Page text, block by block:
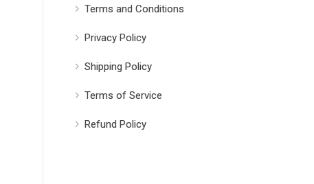
Terms and Conditions
Privacy Policy
Shipping Policy
Terms of Service
Refund Policy